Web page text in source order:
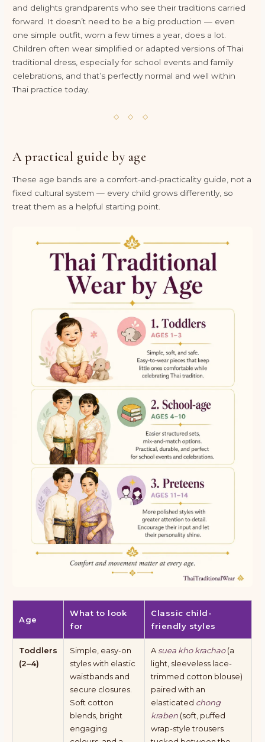
and delights grandparents who see their traditions carried
forward. It doesn’t need to be a big production — even
one simple outfit, worn a few times a year, does a lot.
Children often wear simplified or adapted versions of Thai
traditional dress, especially for school events and family
celebrations, and that’s perfectly normal and well within
Thai practice today.
◇ ◇ ◇
A practical guide by age
These age bands are a comfort-and-practicality guide, not a
fixed cultural system — every child grows differently, so
treat them as a helpful starting point.
Age
What to look
for
Classic child-
friendly styles
Toddlers
(2–4)
Simple, easy-on
styles with elastic
waistbands and
secure closures.
Soft cotton
blends, bright
engaging
A suea kho krachao(a
light, sleeveless lace-
trimmed cotton blouse)
paired with an
elasticated chong
kraben (soft, puffed
wrap-style trousers